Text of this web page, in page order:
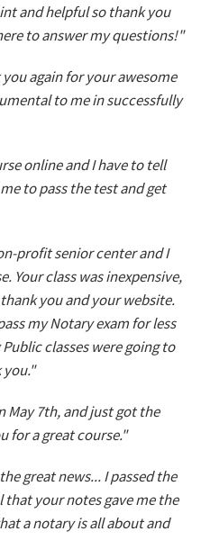
and helpful so thank you
to answer my questions!"
again for your awesome
to me in successfully
online and I have to tell
to pass the test and get
profit senior center and I
Your class was inexpensive,
you and your website.
my Notary exam for less
classes were going to
May 7th, and just got the
for a great course."
great news... I passed the
your notes gave me the
a notary is all about and